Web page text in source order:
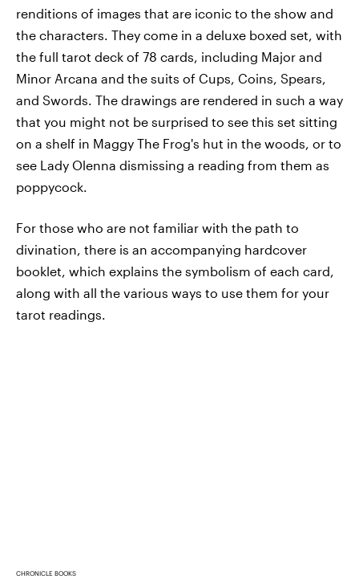
renditions of images that are iconic to the show and
the characters. They come in a deluxe boxed set, with
the full tarot deck of 78 cards, including Major and
Minor Arcana and the suits of Cups, Coins, Spears,
and Swords. The drawings are rendered in such a way
that you might not be surprised to see this set sitting
on a shelf in Maggy The Frog's hut in the woods, or to
see Lady Olenna dismissing a reading from them as
poppycock.
For those who are not familiar with the path to
divination, there is an accompanying hardcover
booklet, which explains the symbolism of each card,
along with all the various ways to use them for your
tarot readings.
CHRONICLE BOOKS